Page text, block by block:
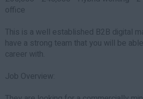
office
This is a well established B2B digital
have a strong team that you will be
career with.
Job Overview: